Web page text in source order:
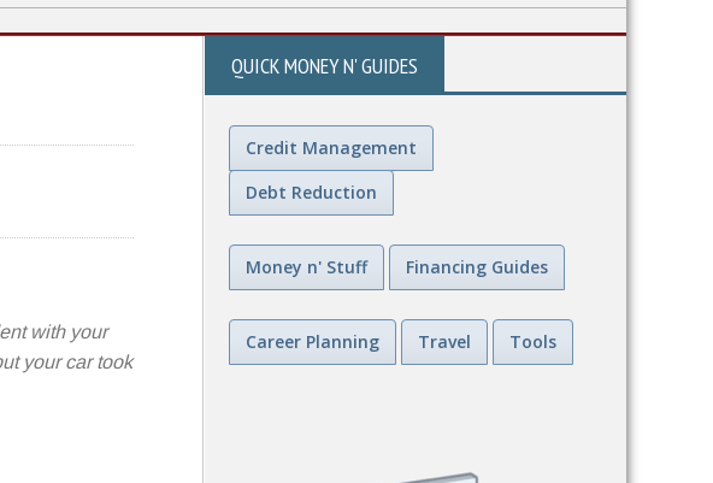
with your
your car took
QUICK MONEY N' GUIDES
Credit Management
Debt Reduction
Money n' Stuff Financing Guides
Career Planning Travel Tools